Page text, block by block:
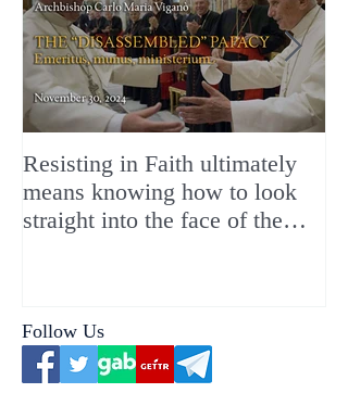
Resisting in Faith ultimately
means knowing how to look
straight into the face of the
Follow Us